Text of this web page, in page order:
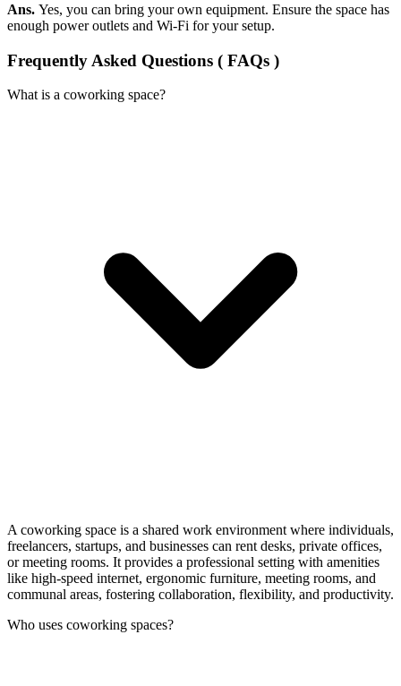
Ans. Yes, you can bring your own equipment. Ensure the space has
enough power outlets and Wi-Fi for your setup.
Frequently Asked Questions ( FAQs )
What is a coworking space?
A coworking space is a shared work environment where individuals,
freelancers, startups, and businesses can rent desks, private offices,
or meeting rooms. It provides a professional setting with amenities
like high-speed internet, ergonomic furniture, meeting rooms, and
communal areas, fostering collaboration, flexibility, and productivity.
Who uses coworking spaces?